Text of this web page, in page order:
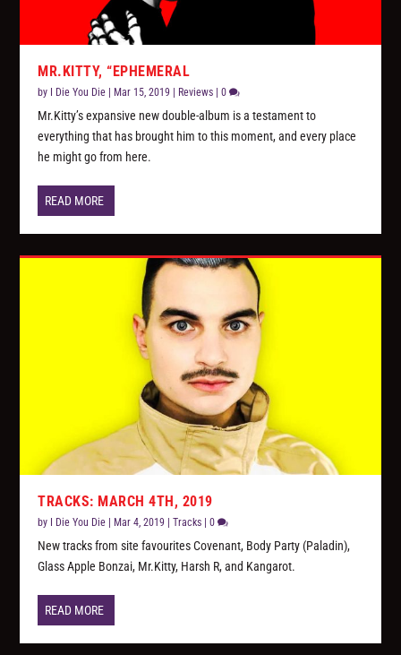
MR.KITTY, “EPHEMERAL
by I Die You Die | Mar 15, 2019 | Reviews |0
Mr.Kitty’s expansive new double-album is a testament to
everything that has brought him to this moment, and every place
he might go from here.
READ MORE
TRACKS: MARCH 4TH, 2019
by I Die You Die | Mar 4, 2019 |Tracks |0
New tracks from site favourites Covenant, Body Party (Paladin),
Glass Apple Bonzai, Mr.Kitty, Harsh R, and Kangarot.
READ MORE